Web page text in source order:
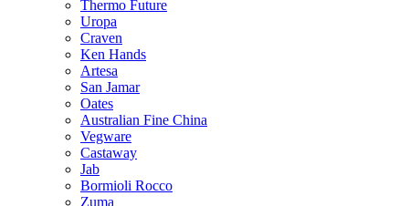
Thermo Future
Uropa
Craven
Ken Hands
Artesa
San Jamar
Oates
Australian Fine China
Vegware
Castaway
Jab
Bormioli Rocco
Zuma